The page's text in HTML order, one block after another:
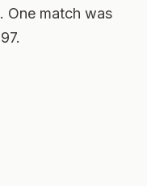
One match was